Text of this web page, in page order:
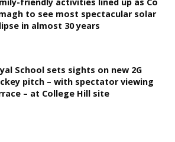
to see most spectacular solar
in almost 30 years
School sets sights on new 2G
pitch – with spectator viewing
– at College Hill site